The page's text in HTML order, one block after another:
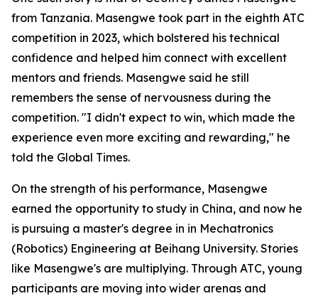
from Tanzania. Masengwe took part in the eighth ATC
competition in 2023, which bolstered his technical
confidence and helped him connect with excellent
mentors and friends. Masengwe said he still
remembers the sense of nervousness during the
competition. "I didn't expect to win, which made the
experience even more exciting and rewarding," he
told the Global Times.
On the strength of his performance, Masengwe
earned the opportunity to study in China, and now he
is pursuing a master's degree in in Mechatronics
(Robotics) Engineering at Beihang University. Stories
like Masengwe's are multiplying. Through ATC, young
participants are moving into wider arenas and